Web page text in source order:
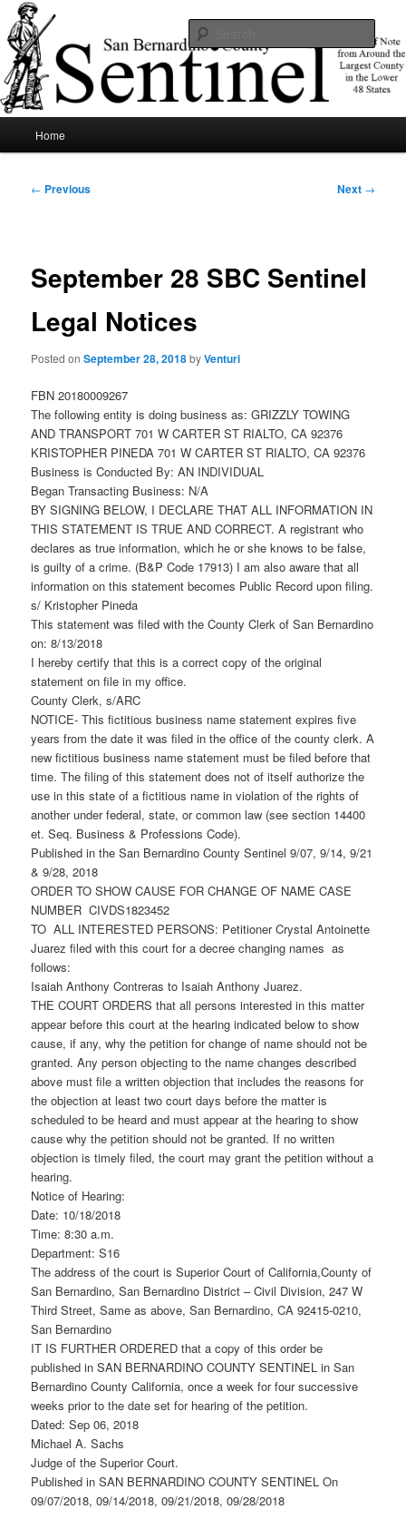
Skip
to
primary
contentSBCSentinel
News of note from around the largest county in the lower 48 states.
Home
Post
← Previous Next →
September 28 SBC Sentinel
Legal Notices
Posted onSeptember 28, 2018byVenturi
FBN 20180009267
The following entity is doing business as: GRIZZLY TOWING
AND TRANSPORT 701 W CARTER ST RIALTO, CA 92376
KRISTOPHER PINEDA 701 W CARTER ST RIALTO, CA 92376
Business is Conducted By: AN INDIVIDUAL
Began Transacting Business: N/A
BY SIGNING BELOW, I DECLARE THAT ALL INFORMATION IN
THIS STATEMENT IS TRUE AND CORRECT. A registrant who
declares as true information, which he or she knows to be false,
is guilty of a crime. (B&P Code 17913) I am also aware that all
information on this statement becomes Public Record upon filing.
s/ Kristopher Pineda
This statement was filed with the County Clerk of San Bernardino
on: 8/13/2018
I hereby certify that this is a correct copy of the original
statement on file in my office.
County Clerk, s/ARC
NOTICE- This fictitious business name statement expires five
years from the date it was filed in the office of the county clerk. A
new fictitious business name statement must be filed before that
time. The filing of this statement does not of itself authorize the
use in this state of a fictitious name in violation of the rights of
another under federal, state, or common law (see section 14400
et. Seq. Business & Professions Code).
Published in the San Bernardino County Sentinel 9/07, 9/14, 9/21
& 9/28, 2018
ORDER TO SHOW CAUSE FOR CHANGE OF NAME CASE
NUMBER CIVDS1823452
TO ALL INTERESTED PERSONS: Petitioner Crystal Antoinette
Juarez filed with this court for a decree changing names as
follows:
Isaiah Anthony Contreras to Isaiah Anthony Juarez.
THE COURT ORDERS that all persons interested in this matter
appear before this court at the hearing indicated below to show
cause, if any, why the petition for change of name should not be
granted. Any person objecting to the name changes described
above must file a written objection that includes the reasons for
the objection at least two court days before the matter is
scheduled to be heard and must appear at the hearing to show
cause why the petition should not be granted. If no written
objection is timely filed, the court may grant the petition without a
hearing.
Notice of Hearing:
Date: 10/18/2018
Time: 8:30 a.m.
Department: S16
The address of the court is Superior Court of California,County of
San Bernardino, San Bernardino District – Civil Division, 247 W
Third Street, Same as above, San Bernardino, CA 92415-0210,
San Bernardino
IT IS FURTHER ORDERED that a copy of this order be
published in SAN BERNARDINO COUNTY SENTINEL in San
Bernardino County California, once a week for four successive
weeks prior to the date set for hearing of the petition.
Dated: Sep 06, 2018
Michael A. Sachs
Judge of the Superior Court.
Published in SAN BERNARDINO COUNTY SENTINEL On
09/07/2018, 09/14/2018, 09/21/2018, 09/28/2018